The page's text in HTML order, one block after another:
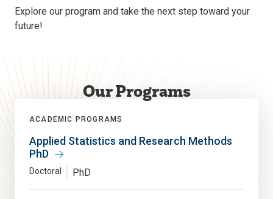
Explore our program and take the next step toward your
future!
Our Programs
ACADEMIC PROGRAMS
Applied Statistics and Research Methods
PhD
Doctoral PhD